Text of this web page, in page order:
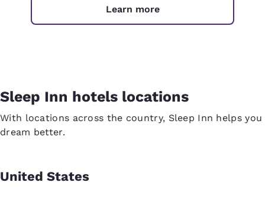
Learn more
Sleep Inn hotels locations
With locations across the country, Sleep Inn helps you
dream better.
United States